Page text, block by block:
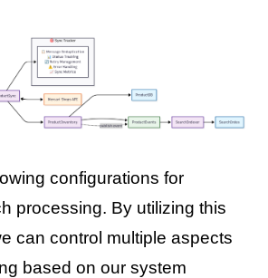
configurations for
processing. By utilizing this
can control multiple aspects
based on our system